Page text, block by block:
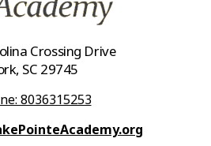
Crossing Drive
SC 29745
8036315253